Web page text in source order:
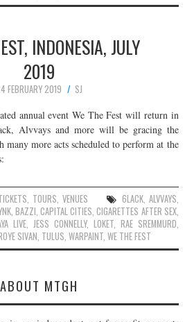
INDONESIA, JULY
2019
FEBRUARY 2019
SJ
annual event We The Fest will return in
Alvvays and more will be gracing the
many more acts scheduled to perform at the
, TOURS, VENUES 6LACK, ALVVAYS,
, BAZZI,CAPITAL CITIES,CIGARETTES AFTER SEX,
LIVE, JESS CONNELLY, LOKET, RAE SREMMURD,
SIVAN, TULUS,WARPAINT,WE THE FEST
ABOUT MTGH